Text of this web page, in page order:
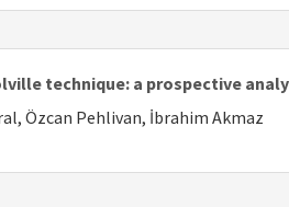
technique: a prospective
Özcan Pehlivan, İbrahim Akmaz